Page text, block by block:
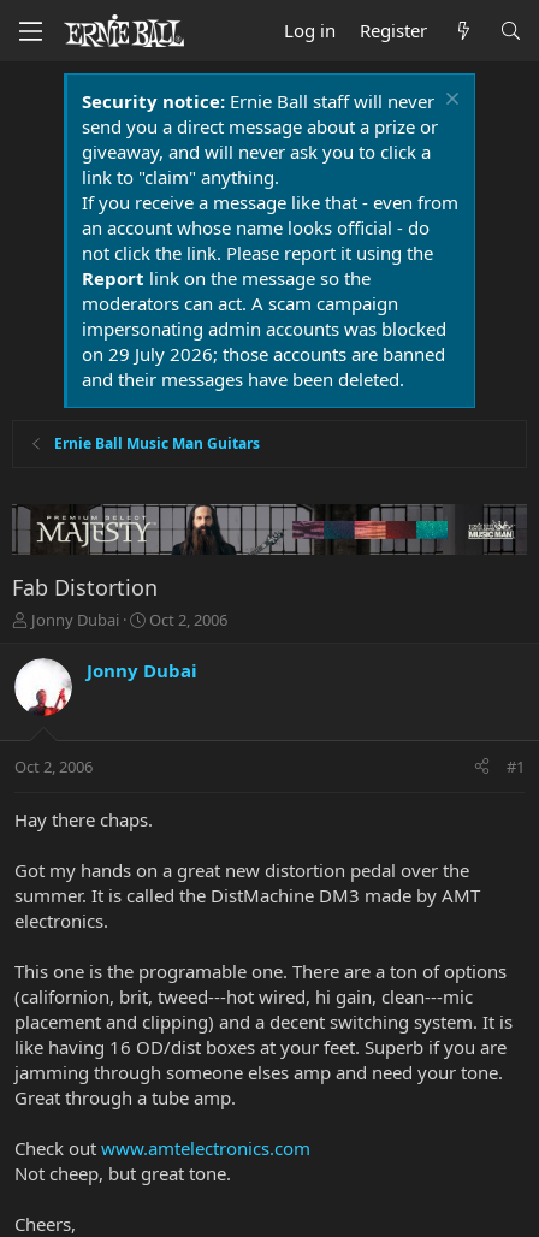
Log in Register
Security notice:Ernie Ball staff will never
send you a direct message about a prize or
giveaway, and will never ask you to click a
link to "claim" anything.
If you receive a message like that - even from
an account whose name looks official - do
not click the link. Please report it using the
Report link on the message so the
moderators can act. A scam campaign
impersonating admin accounts was blocked
on 29 July 2026; those accounts are banned
and their messages have been deleted.
Ernie Ball Music Man Guitars
Fab Distortion
T
r
e
a
t
r
r
Jonny Dubai
S
a
r
a
Oct 2, 2006
Jonny Dubai
Oct 2, 2006 #1
Hay there chaps.
Got my hands on a great new distortion pedal over the
summer. It is called the DistMachine DM3 made by AMT
electronics.
This one is the programable one. There are a ton of options
(californion, brit, tweed---hot wired, hi gain, clean---mic
placement and clipping) and a decent switching system. It is
like having 16 OD/dist boxes at your feet. Superb if you are
jamming through someone elses amp and need your tone.
Great through a tube amp.
Check out www.amtelectronics.com
Not cheep, but great tone.
Cheers,